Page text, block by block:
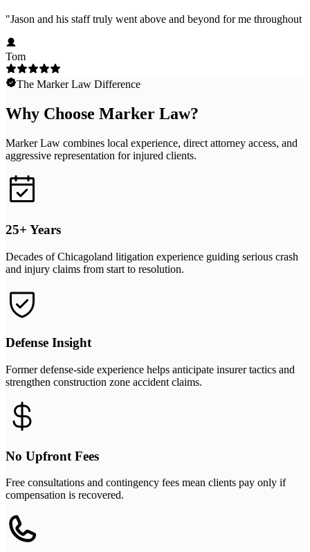
"Jason and his staff truly went above and beyond for me throughout
Tom
The Marker Law Difference
Why Choose Marker Law?
Marker Law combines local experience, direct attorney access, and
aggressive representation for injured clients.
25+ Years
Decades of Chicagoland litigation experience guiding serious crash
and injury claims from start to resolution.
Defense Insight
Former defense-side experience helps anticipate insurer tactics and
strengthen construction zone accident claims.
No Upfront Fees
Free consultations and contingency fees mean clients pay only if
compensation is recovered.